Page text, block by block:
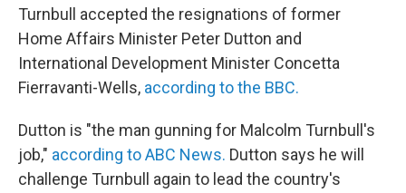
Turnbull accepted the resignations of former
Home Affairs Minister Peter Dutton and
International Development Minister Concetta
Fierravanti-Wells, according to the BBC.
Dutton is "the man gunning for Malcolm Turnbull's
job," according to ABC News. Dutton says he will
challenge Turnbull again to lead the country's